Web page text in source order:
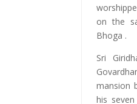
on the
Bhoga .
Sri
mansion
his